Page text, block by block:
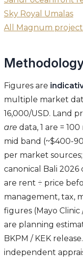
Sky Royal Umalas
All Magnum
Figures are
multiple market
16,000/USD. Land
are data, 1 are =
mid band (~$400-
per market
canonical Bali 2026
are rent ÷ price
management, tax,
figures (Mayo Clinic
are planning
BKPM / KEK
independent